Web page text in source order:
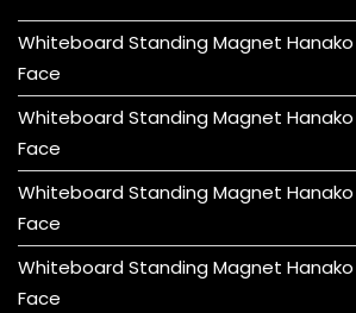
Whiteboard Standing Magnet Hanako
Face
Whiteboard Standing Magnet Hanako
Face
Whiteboard Standing Magnet Hanako
Face
Whiteboard Standing Magnet Hanako
Face